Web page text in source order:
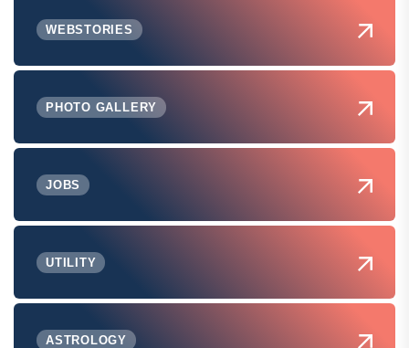
WEBSTORIES
PHOTO GALLERY
JOBS
UTILITY
ASTROLOGY